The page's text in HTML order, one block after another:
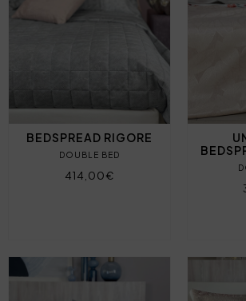
BEDSPREAD RIGORE
DOUBLE BED
414,00€